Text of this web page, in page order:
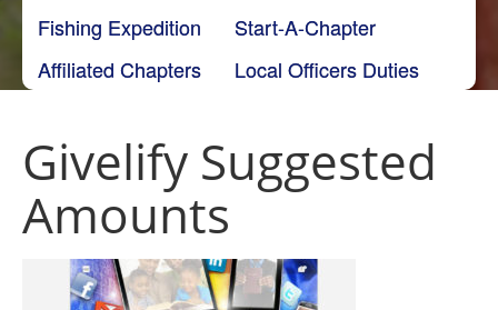
Fishing Expedition
Start-A-Chapter
Affiliated Chapters
Local Officers Duties
Givelify Suggested
Amounts